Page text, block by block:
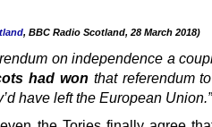
, BBC Radio Scotland, 28 March 2018)
on independence a
had won that referendum
have left the European Union.”